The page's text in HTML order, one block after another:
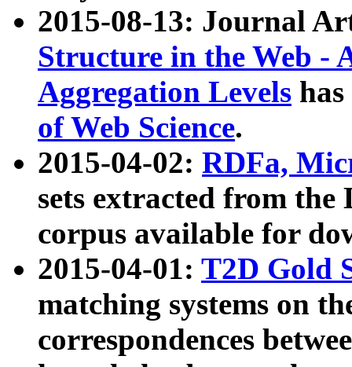
2015-08-13: Journal
Structure in the Web -
Aggregation Levels
of Web Science.
2015-04-02: RDFa,
sets extracted from the
corpus available for
2015-04-01: T2D Gold
matching systems on
correspondences